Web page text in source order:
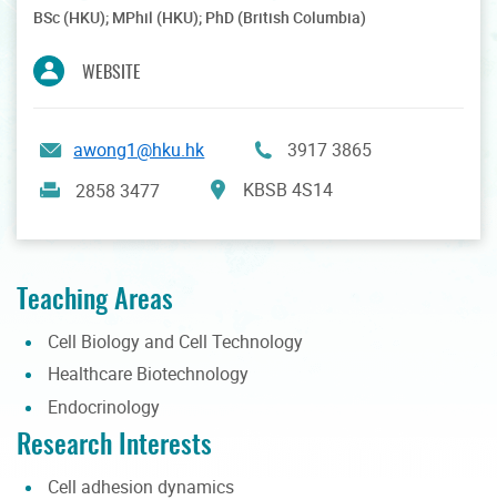
BSc (HKU); MPhil (HKU); PhD (British Columbia)
WEBSITE
awong1@hku.hk
3917 3865
2858 3477
KBSB 4S14
Teaching Areas
Cell Biology and Cell Technology
Healthcare Biotechnology
Endocrinology
Research Interests
Cell adhesion dynamics